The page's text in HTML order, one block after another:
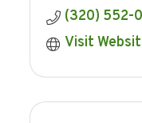
(320) 552-
Visit